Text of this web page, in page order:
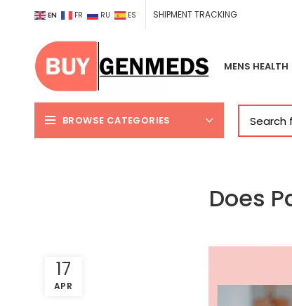
EN FR RU ES SHIPMENT TRACKING
MENS HEALTH
BROWSE CATEGORIES
Does
17
APR